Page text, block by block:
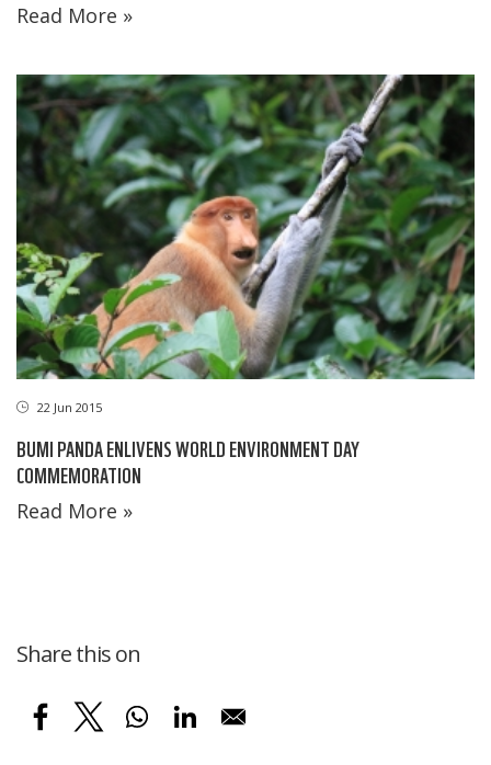
Read More »
22 Jun 2015
BUMI PANDA ENLIVENS WORLD ENVIRONMENT DAY
COMMEMORATION
Read More »
Share this on